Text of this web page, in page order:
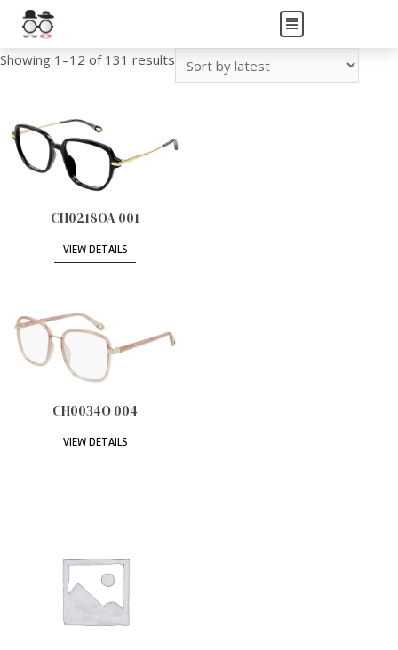
Showing 1–12 of 131 results
CH0218OA 001
VIEW DETAILS
CH0034O 004
VIEW DETAILS